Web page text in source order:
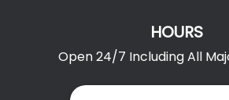
HOURS
Open 24/7 Including All